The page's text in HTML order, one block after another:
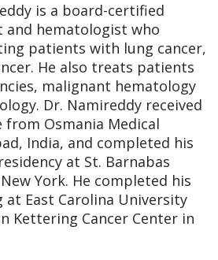
is a board-certified
and hematologist who
patients with lung cancer,
He also treats patients
malignant hematology
Dr. Namireddy received
from Osmania Medical
India, and completed his
at St. Barnabas
York. He completed his
East Carolina University
Kettering Cancer Center in